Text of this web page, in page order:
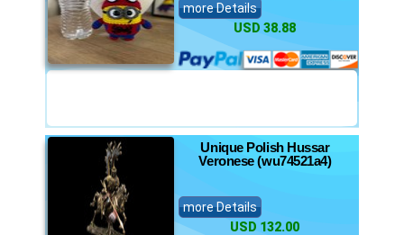
more Details
USD 38.88
Unique Polish Hussar
Veronese (wu74521a4)
more Details
USD 132.00